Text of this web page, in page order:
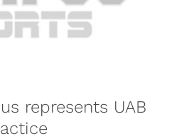
represents UAB